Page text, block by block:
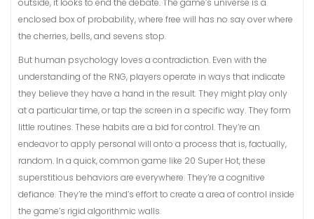
outside, it looks to end the debate. The game’s universe is a
enclosed box of probability, where free will has no say over where
the cherries, bells, and sevens stop.
But human psychology loves a contradiction. Even with the
understanding of the RNG, players operate in ways that indicate
they believe they have a hand in the result. They might play only
at a particular time, or tap the screen in a specific way. They form
little routines. These habits are a bid for control. They’re an
endeavor to apply personal will onto a process that is, factually,
random. In a quick, common game like 20 Super Hot, these
superstitious behaviors are everywhere. They’re a cognitive
defiance. They’re the mind’s effort to create a area of control inside
the game’s rigid algorithmic walls.